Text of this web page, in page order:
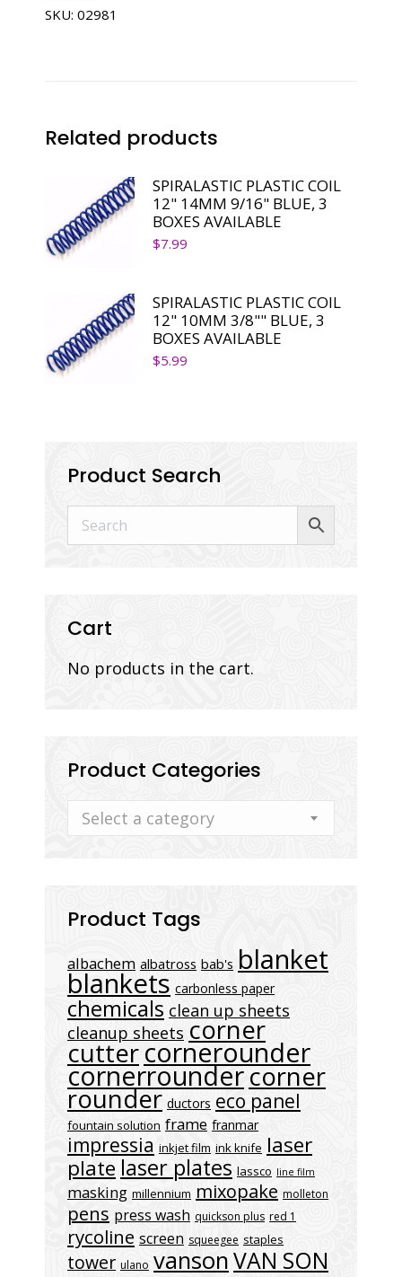
X
SKU: 02981
Related products
SPIRALASTIC PLASTIC COIL
12" 14MM 9/16" BLUE, 3
BOXES AVAILABLE
$7.99
SPIRALASTIC PLASTIC COIL
12" 10MM 3/8"" BLUE, 3
BOXES AVAILABLE
$5.99
Product Search
Cart
No products in the cart.
Product Categories
Select a category
Product Tags
albachem albatross bab's blanket
blankets carbonless paper
chemicals clean up sheets
cleanup sheets corner
cuttercornerounder
cornerroundercorner
rounder ductors eco panel
fountain solution frame franmar
impressia inkjet film ink knife laser
plate laser plates lassco line film
masking millennium mixopake molleton
pens press wash quickson plus red 1
rycoline screen squeegee staples
tower ulano vansonVAN SON